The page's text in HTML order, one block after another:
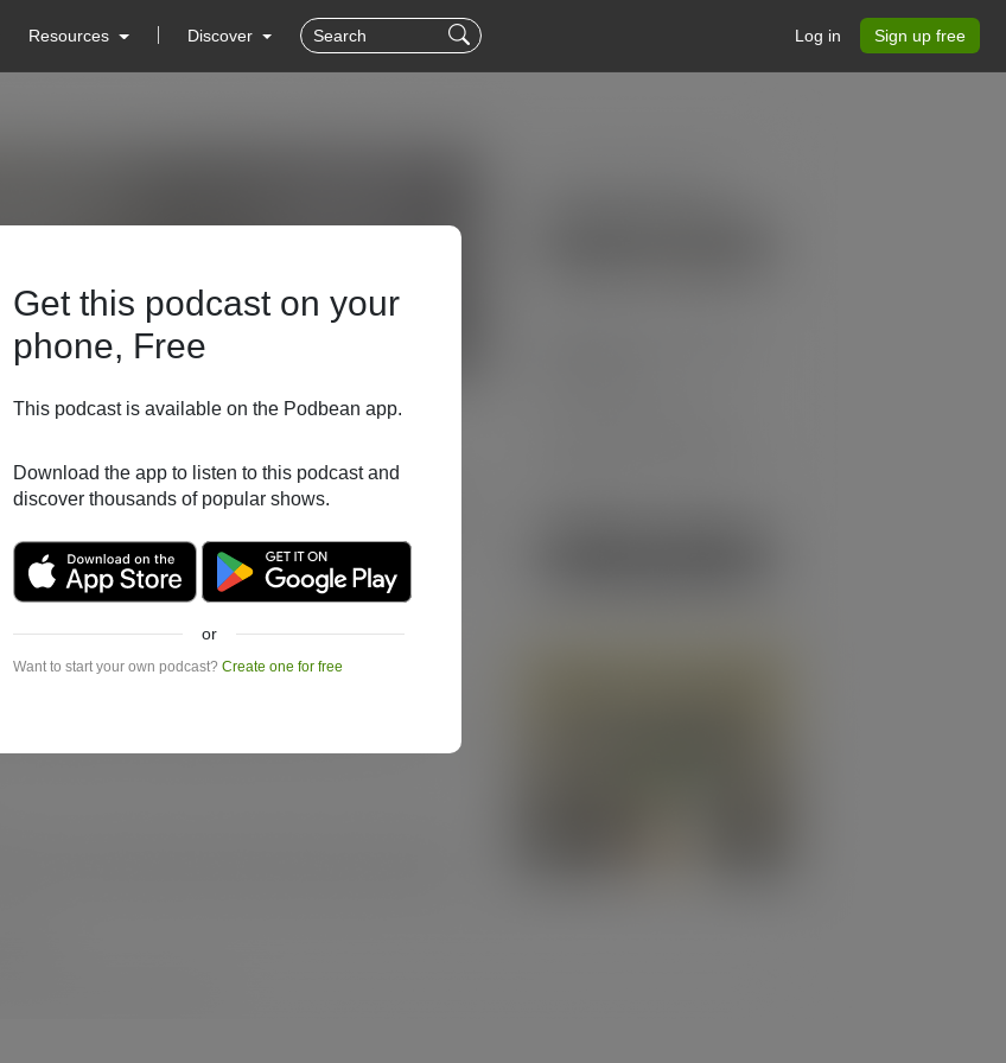
Resources Discover Log in Sign up free
Get this podcast on your
phone, Free
This podcast is available on the Podbean app.
Download the app to listen to this podcast and
discover thousands of popular shows.
or
Want to start your own podcast? Create one for free